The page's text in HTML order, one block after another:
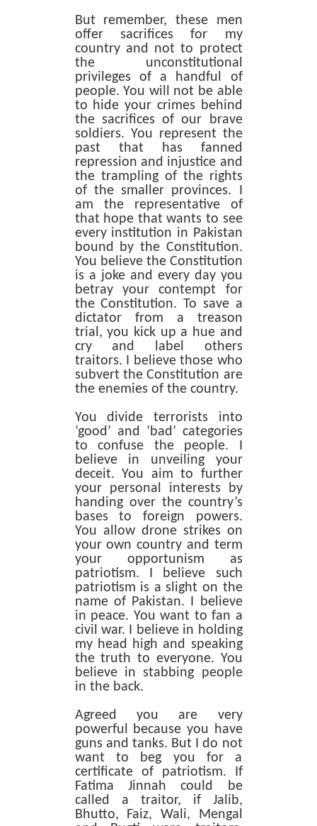
But remember, these men
offer sacrifices for my
country and not to protect
the unconstitutional
privileges of a handful of
people. You will not be able
to hide your crimes behind
the sacrifices of our brave
soldiers. You represent the
past that has fanned
repression and injustice and
the trampling of the rights
of the smaller provinces. I
am the representative of
that hope that wants to see
every institution in Pakistan
bound by the Constitution.
You believe the Constitution
is a joke and every day you
betray your contempt for
the Constitution. To save a
dictator from a treason
trial, you kick up a hue and
cry and label others
traitors. I believe those who
subvert the Constitution are
the enemies of the country.
You divide terrorists into
‘good’ and ‘bad’ categories
to confuse the people. I
believe in unveiling your
deceit. You aim to further
your personal interests by
handing over the country’s
bases to foreign powers.
You allow drone strikes on
your own country and term
your opportunism as
patriotism. I believe such
patriotism is a slight on the
name of Pakistan. I believe
in peace. You want to fan a
civil war. I believe in holding
my head high and speaking
the truth to everyone. You
believe in stabbing people
in the back.
Agreed you are very
powerful because you have
guns and tanks. But I do not
want to beg you for a
certificate of patriotism. If
Fatima Jinnah could be
called a traitor, if Jalib,
Bhutto, Faiz, Wali, Mengal